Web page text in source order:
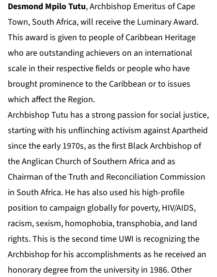
Desmond Mpilo Tutu, Archbishop Emeritus of Cape
Town, South Africa, will receive the Luminary Award.
This award is given to people of Caribbean Heritage
who are outstanding achievers on an international
scale in their respective fields or people who have
brought prominence to the Caribbean or to issues
which affect the Region.
Archbishop Tutu has a strong passion for social justice,
starting with his unflinching activism against Apartheid
since the early 1970s, as the first Black Archbishop of
the Anglican Church of Southern Africa and as
Chairman of the Truth and Reconciliation Commission
in South Africa. He has also used his high-profile
position to campaign globally for poverty, HIV/AIDS,
racism, sexism, homophobia, transphobia, and land
rights. This is the second time UWI is recognizing the
Archbishop for his accomplishments as he received an
honorary degree from the university in 1986. Other